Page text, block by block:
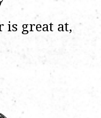
is great at,